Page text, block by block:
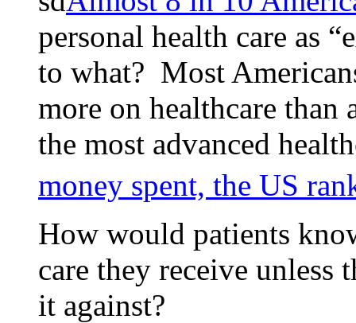
personal health care as
to what? Most
more on healthcare than
the most advanced
money spent, the US
How would patients
care they receive unless
it against?